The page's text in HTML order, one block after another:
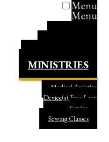
Menu
Menu
MINISTRIES
Medical Assistive
Device(s) Free Loan
Service
Sewing Classes